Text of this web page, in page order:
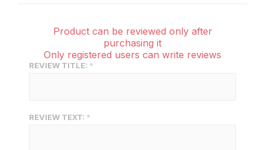
Product can be reviewed only after
purchasing it
Only registered users can write reviews
REVIEW TITLE:
REVIEW TEXT: